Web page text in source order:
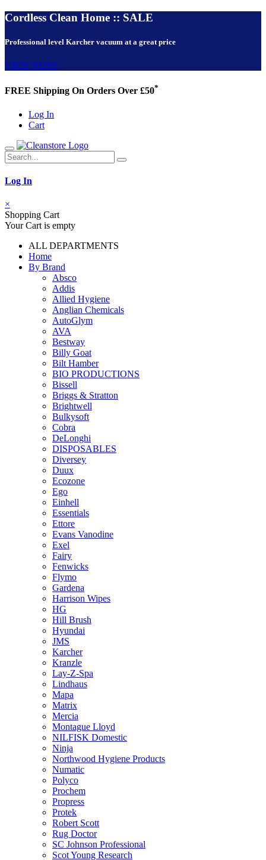
Cordless Clean Home :: SALE
Professional level Karcher vacuum at a great price
VIEW NOW!
FREE Shipping On Orders Over £50*
Log In
Cart
Log In
×
Shopping Cart
Your Cart is empty
ALL DEPARTMENTS
Home
By Brand
Absco
Addis
Allied Hygiene
Anglian Chemicals
AutoGlym
AVA
Bestway
Billy Goat
Bilt Hamber
BIO PRODUCTIONS
Bissell
Briggs & Stratton
Brightwell
Bulkysoft
Cobra
DeLonghi
DISPOSABLES
Diversey
Duux
Ecozone
Ego
Einhell
Essentials
Ettore
Evans Vanodine
Exel
Fairy
Fenwicks
Flymo
Gardena
Harrison Wipes
HG
Hill Brush
Hyundai
JMS
Karcher
Kranzle
Lay-Z-Spa
Lindhaus
Mapa
Matrix
Mercia
Montague Lloyd
NILFISK Domestic
Ninja
Northwood Hygiene Products
Numatic
Polyco
Prochem
Propress
Protek
Robert Scott
Rug Doctor
SC Johnson Professional
Scot Young Research